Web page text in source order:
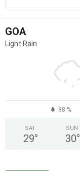
GOA
Light Rain
88 %
SAT
29°
SUN
30°